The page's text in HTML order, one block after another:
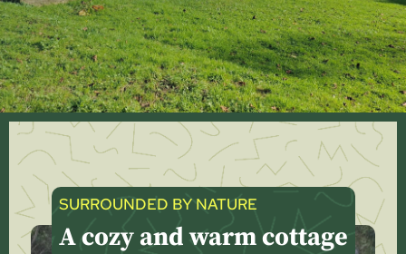
SURROUNDED BY NATURE
A cozy and warm cottage